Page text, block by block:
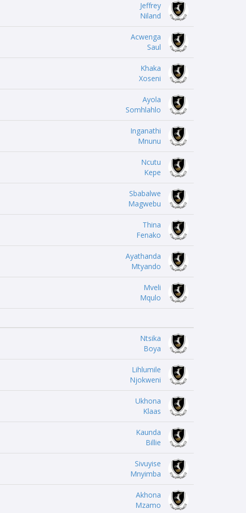
Jeffrey
Niland
Acwenga
Saul
Khaka
Xoseni
Ayola
Somhlahlo
Inganathi
Mnunu
Ncutu
Kepe
Sbabalwe
Magwebu
Thina
Fenako
Ayathanda
Mtyando
Mveli
Mqulo
Ntsika
Boya
Lihlumile
Njokweni
Ukhona
Klaas
Kaunda
Billie
Sivuyise
Mnyimba
Akhona
Mzamo